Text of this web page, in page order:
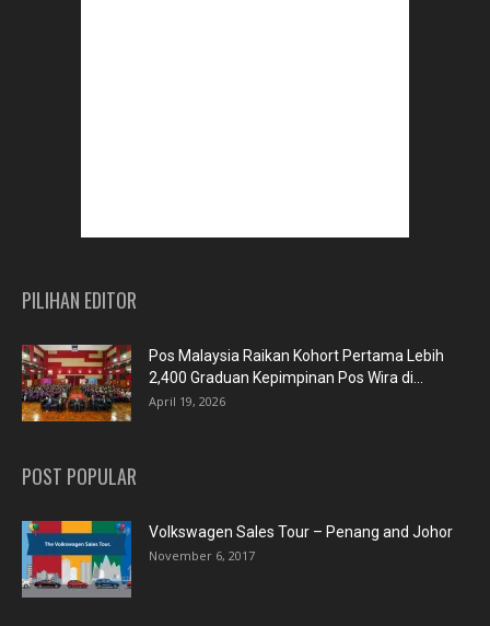
PILIHAN EDITOR
Pos Malaysia Raikan Kohort Pertama Lebih
2,400 Graduan Kepimpinan Pos Wira di...
April 19, 2026
POST POPULAR
Volkswagen Sales Tour – Penang and Johor
November 6, 2017